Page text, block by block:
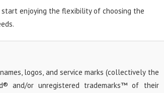
start enjoying the flexibility of choosing the
logos, and service marks (collectively the
and/or unregistered trademarks™ of their